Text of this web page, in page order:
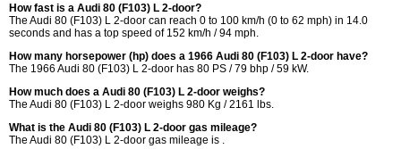
How fast is a Audi 80 (F103) L 2-door?
The Audi 80 (F103) L 2-door can reach 0 to 100 km/h (0 to 62 mph) in 14.0
seconds and has a top speed of 152 km/h / 94 mph.
How many horsepower (hp) does a 1966 Audi 80 (F103) L 2-door have?
The 1966 Audi 80 (F103) L 2-door has 80 PS / 79 bhp / 59 kW.
How much does a Audi 80 (F103) L 2-door weighs?
The Audi 80 (F103) L 2-door weighs 980 Kg / 2161 lbs.
What is the Audi 80 (F103) L 2-door gas mileage?
The Audi 80 (F103) L 2-door gas mileage is .